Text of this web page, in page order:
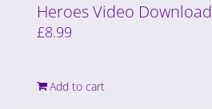
Heroes Video Download
£8.99
Add to cart